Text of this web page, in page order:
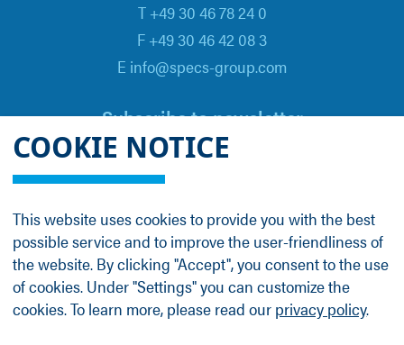
COOKIE NOTICE
This website uses cookies to provide you with the best
possible service and to improve the user-friendliness of
the website. By clicking "Accept", you consent to the use
of cookies. Under "Settings" you can customize the
cookies. To learn more, please read our privacy policy.
T +49 30 46 78 24 0
F +49 30 46 42 08 3
E info@specs-group.com
Subscribe to newsletter
Email
*
Follow us on
LinkedIn
Facebook